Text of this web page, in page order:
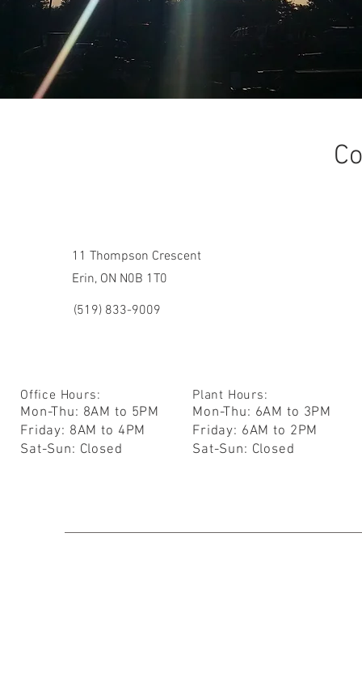
11 Thompson Crescent
Erin, ON N0B 1T0
(519) 833-9009
Office Hours:
Mon-Thu: 8AM to 5PM
Friday: 8AM to 4PM
Sat-Sun: Closed
Plant Hours:
Mon-Thu: 6AM to 3PM
Friday: 6AM to 2PM
Sat-Sun: Closed